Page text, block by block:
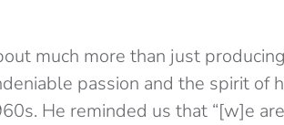
much more than just
passion and the spirit of
He reminded us that “[w]e